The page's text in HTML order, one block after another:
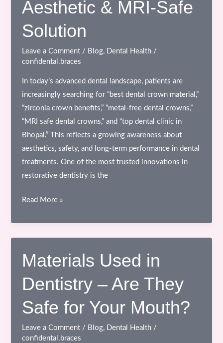
What
Don’t
See
Aesthetic & MRI-Safe
Solution
Leave a Comment / Blog, Dental Health /
confidental.braces
In today’s advanced dental landscape, patients are
increasingly searching for “best dental crown material,”
“zirconia crown benefits,” “metal-free dental crowns,”
“MRI safe dental crowns,” and “top dental clinic in
Bhopal.” This reflects a growing awareness about
aesthetics, safety, and long-term performance in dental
treatments. One of the most trusted innovations in
restorative dentistry is the
Zirconia
Crowns
–
A
Modern,
&
Safe
Read More »
Materials Used in
Dentistry – Are They
Safe for Your Mouth?
Leave a Comment / Blog, Dental Health /
confidental.braces